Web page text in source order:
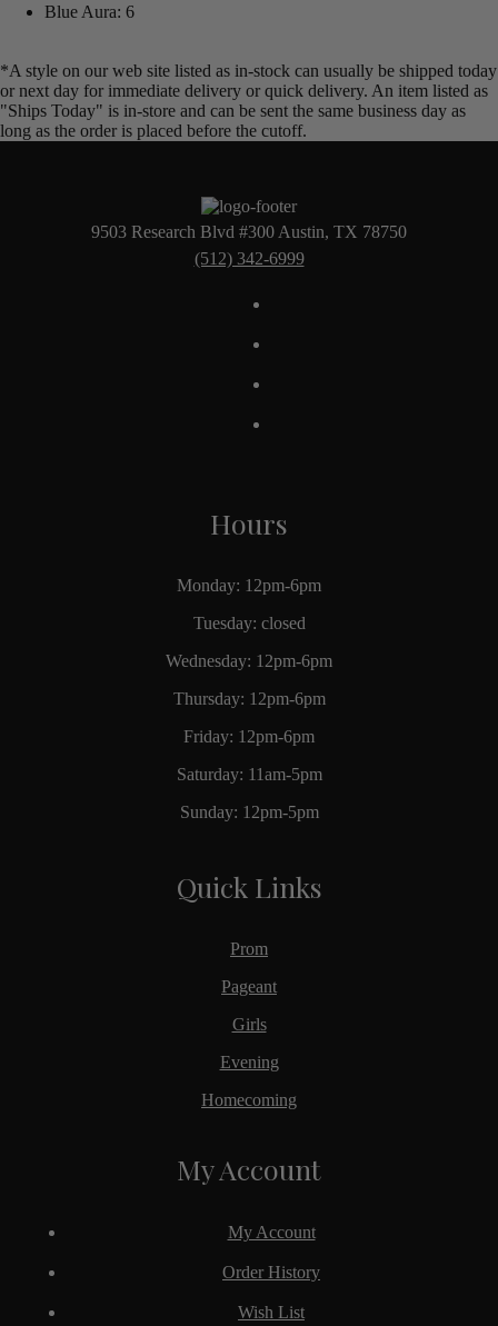
Blue Aura: 6
*A style on our web site listed as in-stock can usually be shipped today
or next day for immediate delivery or quick delivery. An item listed as
"Ships Today" is in-store and can be sent the same business day as
long as the order is placed before the cutoff.
9503 Research Blvd #300 Austin, TX 78750
(512) 342-6999
Hours
Monday: 12pm-6pm
Tuesday: closed
Wednesday: 12pm-6pm
Thursday: 12pm-6pm
Friday: 12pm-6pm
Saturday: 11am-5pm
Sunday: 12pm-5pm
Quick Links
Prom
Pageant
Girls
Evening
Homecoming
My Account
My Account
Order History
Wish List